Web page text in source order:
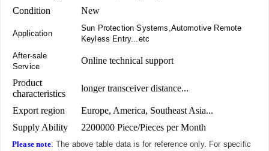
Condition New
Application
Sun Protection Systems,Automotive Remote
Keyless Entry...etc
After-sale
Service
Online technical support
Product
characteristics
longer transceiver distance...
Export region
Europe, America, Southeast Asia...
Supply Ability
2200000 Piece/Pieces per Month
Please note: The above table data is for reference only. For specific